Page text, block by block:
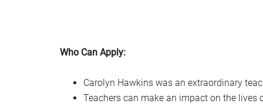
Who Can Apply:
Carolyn Hawkins was an extraordinary
Teachers can make an impact on the